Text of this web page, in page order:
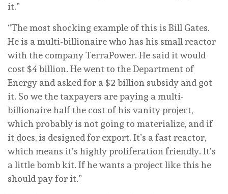
it.”
“The most shocking example of this is Bill Gates.
He is a multi-billionaire who has his small reactor
with the company TerraPower. He said it would
cost $4 billion. He went to the Department of
Energy and asked for a $2 billion subsidy and got
it. So we the taxpayers are paying a multi-
billionaire half the cost of his vanity project,
which probably is not going to materialize, and if
it does, is designed for export. It’s a fast reactor,
which means it’s highly proliferation friendly. It’s
a little bomb kit. If he wants a project like this he
should pay for it.”